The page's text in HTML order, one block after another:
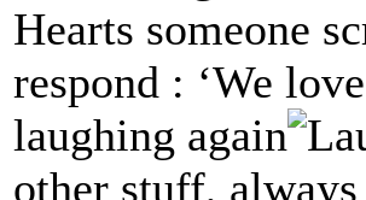
Hearts someone
respond : ‘We
laughing again
other stuff,